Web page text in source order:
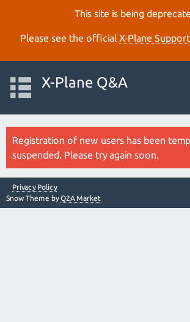
This site is being
Please see the official X‑Plane
X-Plane Q&A
Registration of new users has been
suspended. Please try again soon.
Privacy Policy
Snow Theme byQ2A Market